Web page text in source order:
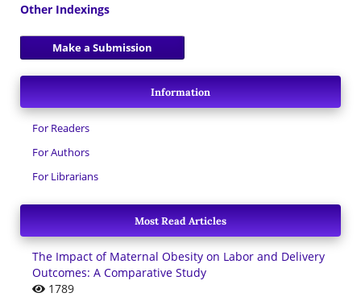
Other Indexings
Make a Submission
Information
For Readers
For Authors
For Librarians
Most Read Articles
The Impact of Maternal Obesity on Labor and Delivery
Outcomes: A Comparative Study
1789